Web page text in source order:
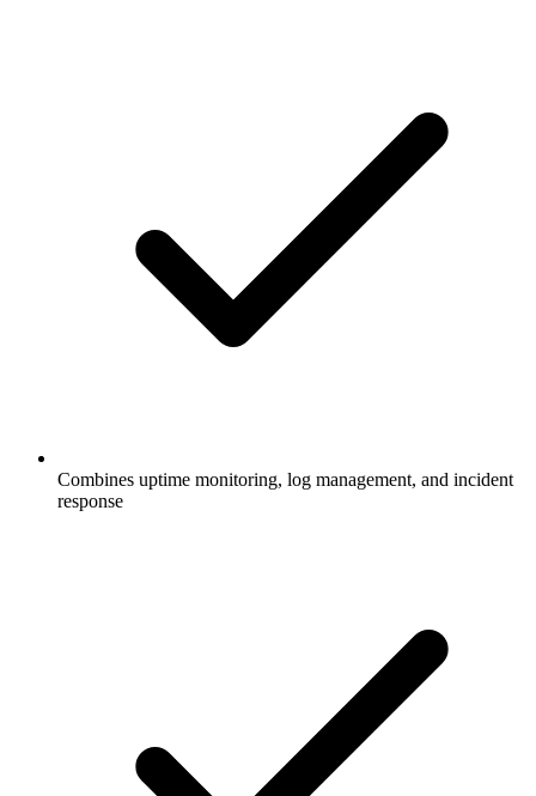
Combines uptime monitoring, log management, and incident
response